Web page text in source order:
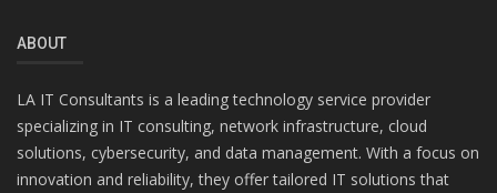
ABOUT
LA IT Consultants is a leading technology service provider
specializing in IT consulting, network infrastructure, cloud
solutions, cybersecurity, and data management. With a focus on
innovation and reliability, they offer tailored IT solutions that